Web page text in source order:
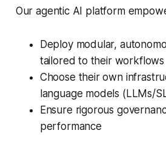
Our agentic AI platform
Deploy modular,
tailored to their workflows
Choose their own
language models (LLMs/
Ensure rigorous
performance